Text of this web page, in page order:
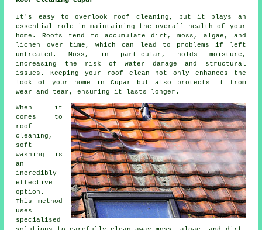
It's easy to overlook roof cleaning, but it plays an
essential role in maintaining the overall health of your
home. Roofs tend to accumulate dirt, moss, algae, and
lichen over time, which can lead to problems if left
untreated. Moss, in particular, holds moisture,
increasing the risk of water damage and structural
issues. Keeping your roof clean not only enhances the
look of your home in Cupar but also protects it from
wear and tear, ensuring it lasts longer.
When it
comes to
roof
cleaning,
soft
washing is
an
incredibly
effective
option.
This method
uses
specialised